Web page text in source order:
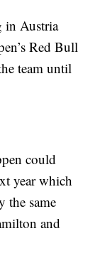
in Austria
Red Bull
team until
could
year which
the same
and